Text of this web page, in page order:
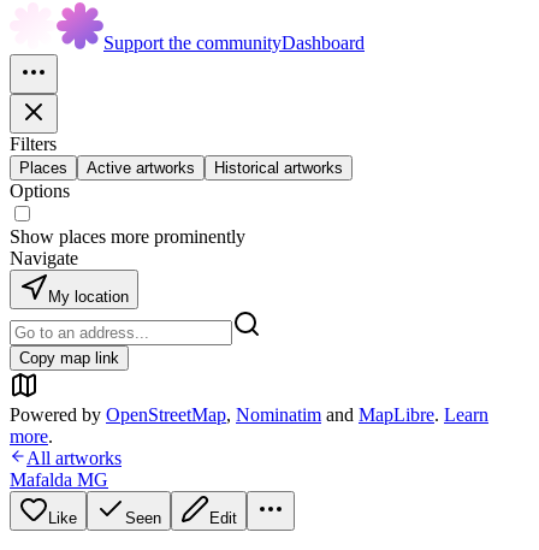
Support the communityDashboard
Filters
Places Active artworks Historical artworks
Options
Show places more prominently
Navigate
My location
Copy map link
Powered by OpenStreetMap, Nominatim and MapLibre. Learn
more.
All artworks
Mafalda MG
Like Seen Edit